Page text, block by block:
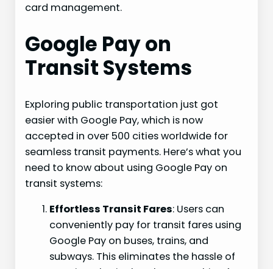
card management.
Google Pay on
Transit Systems
Exploring public transportation just got
easier with Google Pay, which is now
accepted in over 500 cities worldwide for
seamless transit payments. Here’s what you
need to know about using Google Pay on
transit systems:
Effortless Transit Fares: Users can
conveniently pay for transit fares using
Google Pay on buses, trains, and
subways. This eliminates the hassle of